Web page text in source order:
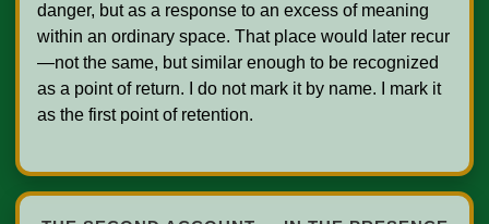
danger, but as a response to an excess of meaning
within an ordinary space. That place would later recur
—not the same, but similar enough to be recognized
as a point of return. I do not mark it by name. I mark it
as the first point of retention.